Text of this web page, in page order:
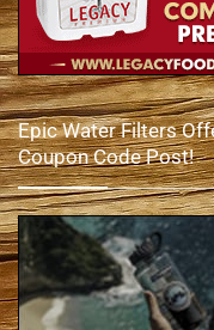
Epic Water Filters
Coupon Code Post!